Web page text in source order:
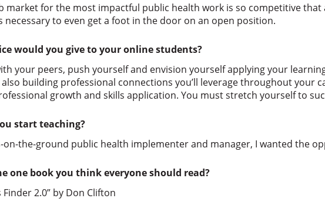
market for the most impactful public health work is so competitive
to even get a foot in the door on an open position.
would you give to your online students?
your peers, push yourself and envision yourself applying your
also building professional connections you’ll leverage throughout your
growth and skills application. You must stretch yourself to
start teaching?
on-the-ground public health implementer and manager, I wanted the
one book you think everyone should read?
Finder 2.0” by Don Clifton